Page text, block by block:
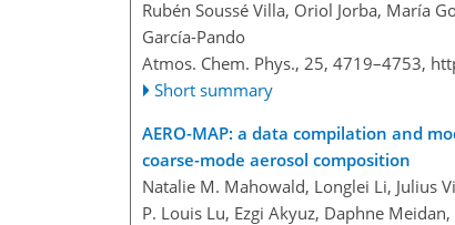
Rubén Soussé Villa, Oriol Jorba, María
García-Pando
Atmos. Chem. Phys., 25, 4719–4753,
Short summary
AERO-MAP: a data compilation and
coarse-mode aerosol composition
Natalie M. Mahowald, Longlei Li, Julius
P. Louis Lu, Ezgi Akyuz, Daphne